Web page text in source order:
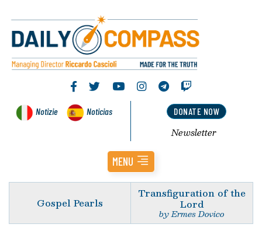
Notizie Noticias DONATE NOW
Newsletter
MENU
Gospel Pearls
Transfiguration of the
Lord
by Ermes Dovico